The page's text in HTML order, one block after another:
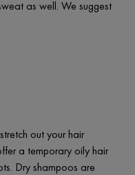
as well. We suggest
out your hair
a temporary oily hair
Dry shampoos are